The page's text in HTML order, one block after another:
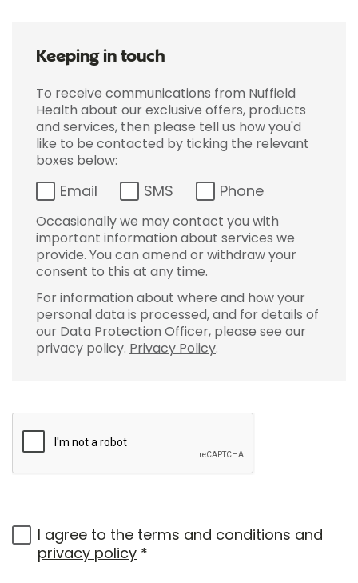
Keeping in touch
To receive communications from Nuffield
Health about our exclusive offers, products
and services, then please tell us how you'd
like to be contacted by ticking the relevant
boxes below:
Email SMS Phone
Occasionally we may contact you with
important information about services we
provide. You can amend or withdraw your
consent to this at any time.
For information about where and how your
personal data is processed, and for details of
our Data Protection Officer, please see our
privacy policy. Privacy Policy.
I agree to the terms and conditions and
privacy policy *